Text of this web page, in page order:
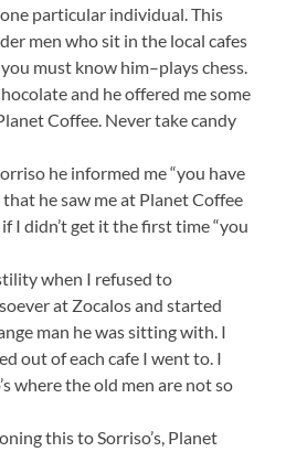
particular individual. This
men who sit in the local cafes
must know him–plays chess.
and he offered me some
Coffee. Never take candy
he informed me “you have
he saw me at Planet Coffee
I didn’t get it the first time “you
when I refused to
at Zocalos and started
man he was sitting with. I
out of each cafe I went to. I
where the old men are not so
this to Sorriso’s, Planet